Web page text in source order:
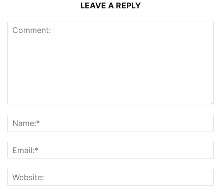
LEAVE A REPLY